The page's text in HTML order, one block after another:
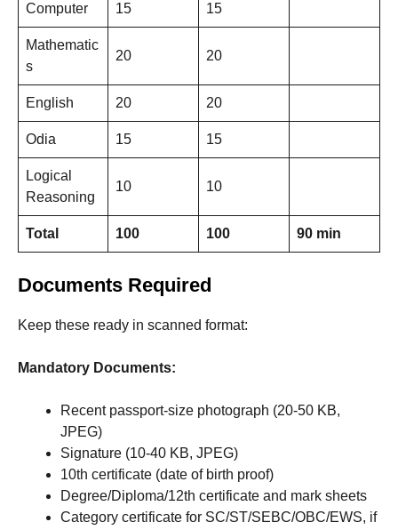
Computer 15 15
Mathematic
s
20 20
English 20 20
Odia 15 15
Logical
Reasoning
10 10
Total 100 100 90 min
Documents Required
Keep these ready in scanned format:
Mandatory Documents:
Recent passport-size photograph (20-50 KB,
JPEG)
Signature (10-40 KB, JPEG)
10th certificate (date of birth proof)
Degree/Diploma/12th certificate and mark sheets
Category certificate for SC/ST/SEBC/OBC/EWS, if